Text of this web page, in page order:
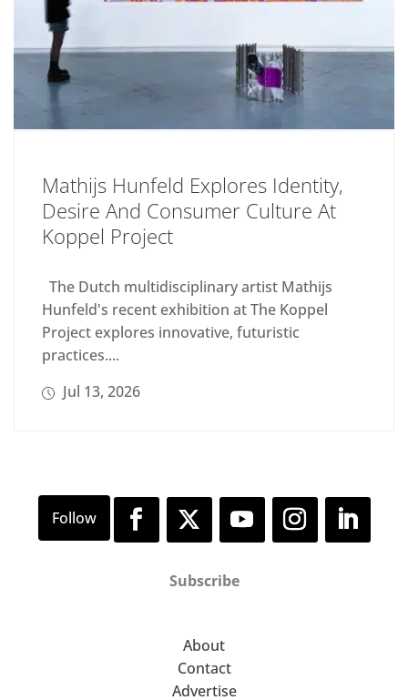
Mathijs Hunfeld Explores Identity,
Desire And Consumer Culture At
Koppel Project
The Dutch multidisciplinary artist Mathijs
Hunfeld's recent exhibition at The Koppel
Project explores innovative, futuristic
practices....
Jul 13, 2026
Subscribe
About
Contact
Advertise